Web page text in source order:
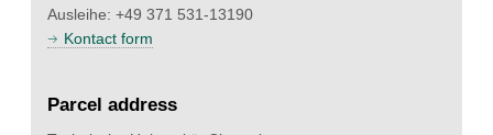
Ausleihe: +49 371 531-13190
Kontact form
Parcel address